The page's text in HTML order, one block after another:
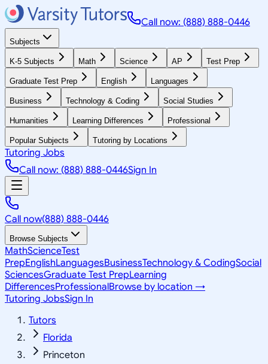
Call now: (888) 888-0446
Subjects
K-5 Subjects Math Science AP Test Prep
Graduate Test Prep English Languages
Business Technology & Coding Social Studies
Humanities Learning Differences Professional
Popular Subjects Tutoring by Locations
Tutoring Jobs
Call now: (888) 888-0446Sign In
Call now(888) 888-0446
Browse Subjects
MathScienceTest
PrepEnglishLanguagesBusinessTechnology & CodingSocial
SciencesGraduate Test PrepLearning
DifferencesProfessionalBrowse by location →
Tutoring JobsSign In
Tutors
Florida
Princeton